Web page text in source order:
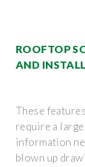
ROOFTOP
AND
These
require a
information
blown up